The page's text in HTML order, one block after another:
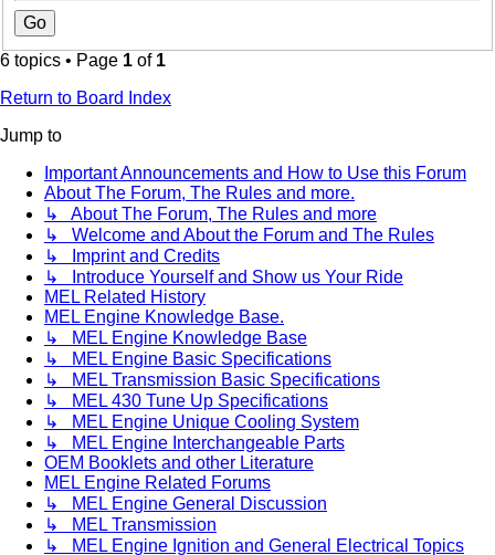
6 topics • Page 1 of 1
Return to Board Index
Jump to
Important Announcements and How to Use this Forum
About The Forum, The Rules and more.
↳ About The Forum, The Rules and more
↳ Welcome and About the Forum and The Rules
↳ Imprint and Credits
↳ Introduce Yourself and Show us Your Ride
MEL Related History
MEL Engine Knowledge Base.
↳ MEL Engine Knowledge Base
↳ MEL Engine Basic Specifications
↳ MEL Transmission Basic Specifications
↳ MEL 430 Tune Up Specifications
↳ MEL Engine Unique Cooling System
↳ MEL Engine Interchangeable Parts
OEM Booklets and other Literature
MEL Engine Related Forums
↳ MEL Engine General Discussion
↳ MEL Transmission
↳ MEL Engine Ignition and General Electrical Topics